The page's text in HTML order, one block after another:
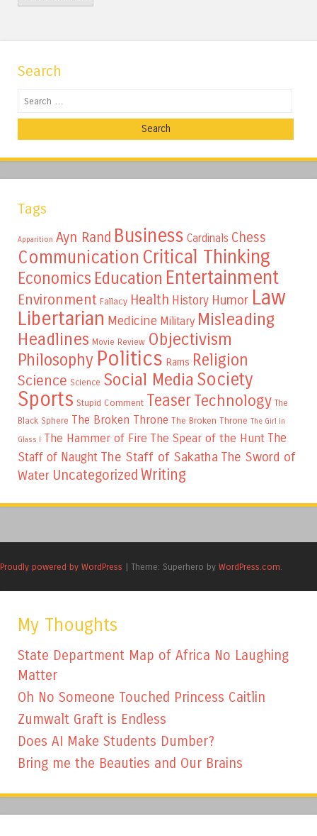
Search
Search
Tags
Apparition Ayn Rand Business Cardinals Chess
Communication Critical Thinking
Economics Education Entertainment
Environment Fallacy Health History Humor Law
Libertarian Medicine Military Misleading
Headlines Movie Review Objectivism
Philosophy Politics Rams Religion
Science Science Social Media Society
Sports Stupid Comment TeaserTechnology The
Black Sphere The Broken Throne The Broken Throne The Girl in
Glass I
The Hammer of Fire The Spear of the Hunt The
Staff of Naught The Staff of Sakatha The Sword of
Water Uncategorized Writing
Proudly powered by WordPress | Theme: Superhero by WordPress.com.
My Thoughts
State Department Map of Africa No Laughing
Matter
Oh No Someone Touched Princess Caitlin
Zumwalt Graft is Endless
Does AI Make Students Dumber?
Bring me the Beauties and Our Brains